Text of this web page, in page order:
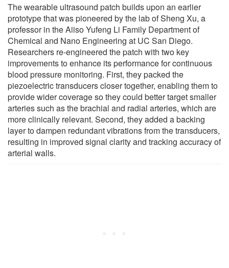
The wearable ultrasound patch builds upon an earlier
prototype that was pioneered by the lab of Sheng Xu, a
professor in the Aiiso Yufeng Li Family Department of
Chemical and Nano Engineering at UC San Diego.
Researchers re-engineered the patch with two key
improvements to enhance its performance for continuous
blood pressure monitoring. First, they packed the
piezoelectric transducers closer together, enabling them to
provide wider coverage so they could better target smaller
arteries such as the brachial and radial arteries, which are
more clinically relevant. Second, they added a backing
layer to dampen redundant vibrations from the transducers,
resulting in improved signal clarity and tracking accuracy of
arterial walls.